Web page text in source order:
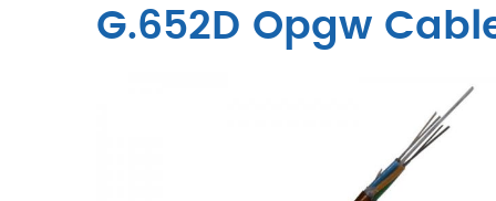
G.652D Opgw